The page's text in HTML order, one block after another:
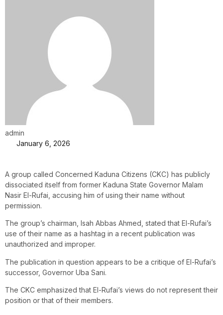
admin
January 6, 2026
A group called Concerned Kaduna Citizens (CKC) has publicly
dissociated itself from former Kaduna State Governor Malam
Nasir El-Rufai, accusing him of using their name without
permission.
The group’s chairman, Isah Abbas Ahmed, stated that El-Rufai’s
use of their name as a hashtag in a recent publication was
unauthorized and improper.
The publication in question appears to be a critique of El-Rufai’s
successor, Governor Uba Sani.
The CKC emphasized that El-Rufai’s views do not represent their
position or that of their members.